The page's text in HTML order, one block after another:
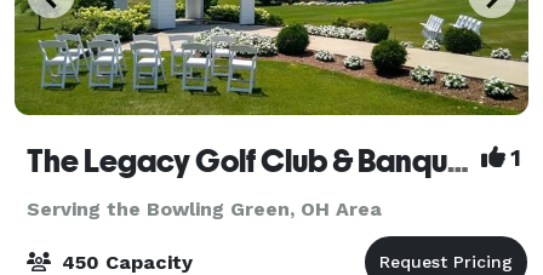
The Legacy Golf Club & Banquet Facility 1
Serving the Bowling Green, OH Area
450 Capacity